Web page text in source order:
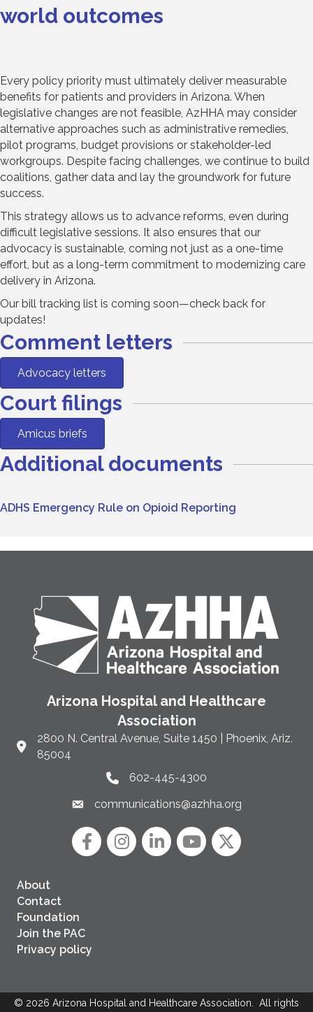
world outcomes
Every policy priority must ultimately deliver measurable
benefits for patients and providers in Arizona. When
legislative changes are not feasible, AzHHA may consider
alternative approaches such as administrative remedies,
pilot programs, budget provisions or stakeholder-led
workgroups. Despite facing challenges, we continue to build
coalitions, gather data and lay the groundwork for future
success.
This strategy allows us to advance reforms, even during
difficult legislative sessions. It also ensures that our
advocacy is sustainable, coming not just as a one-time
effort, but as a long-term commitment to modernizing care
delivery in Arizona.
Our bill tracking list is coming soon—check back for
updates!
Comment letters
Advocacy letters
Court filings
Amicus briefs
Additional documents
ADHS Emergency Rule on Opioid Reporting
Arizona Hospital and Healthcare
Association
Link to Google Maps and address
2800 N. Central Avenue, Suite 1450 | Phoenix, Ariz.
85004
Phone link and icon
602-445-4300
Email link and icon
communications@azhha.org
FacebookInstagram icon
LinkedInYouTube icon
Twitter
About
Contact
Foundation
Join the PAC
Privacy policy
© 2026 Arizona Hospital and Healthcare Association.
All rights